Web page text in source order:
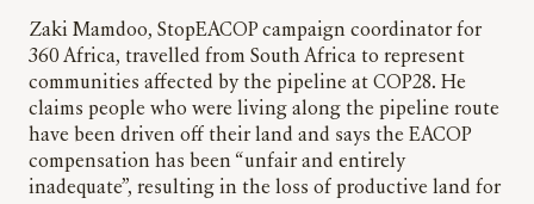
Zaki Mamdoo, StopEACOP campaign coordinator for
360 Africa, travelled from South Africa to represent
communities affected by the pipeline at COP28. He
claims people who were living along the pipeline route
have been driven off their land and says the EACOP
compensation has been “unfair and entirely
inadequate”, resulting in the loss of productive land for